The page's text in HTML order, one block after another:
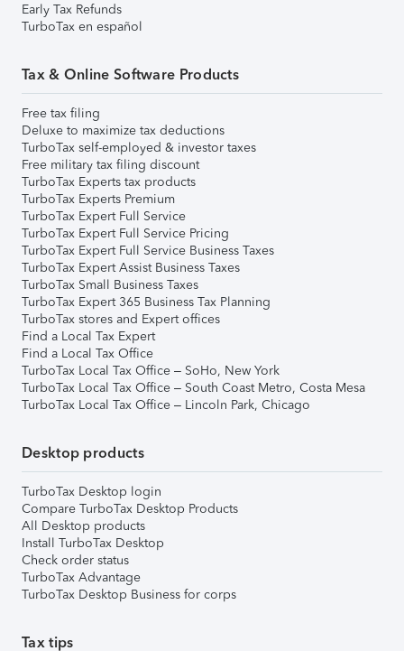
Early Tax Refunds
TurboTax en español
Tax & Online Software Products
Free tax filing
Deluxe to maximize tax deductions
TurboTax self-employed & investor taxes
Free military tax filing discount
TurboTax Experts tax products
TurboTax Experts Premium
TurboTax Expert Full Service
TurboTax Expert Full Service Pricing
TurboTax Expert Full Service Business Taxes
TurboTax Expert Assist Business Taxes
TurboTax Small Business Taxes
TurboTax Expert 365 Business Tax Planning
TurboTax stores and Expert offices
Find a Local Tax Expert
Find a Local Tax Office
TurboTax Local Tax Office – SoHo, New York
TurboTax Local Tax Office – South Coast Metro, Costa Mesa
TurboTax Local Tax Office – Lincoln Park, Chicago
Desktop products
TurboTax Desktop login
Compare TurboTax Desktop Products
All Desktop products
Install TurboTax Desktop
Check order status
TurboTax Advantage
TurboTax Desktop Business for corps
Tax tips